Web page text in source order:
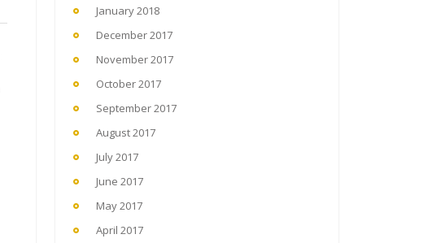
January 2018
December 2017
November 2017
October 2017
September 2017
August 2017
July 2017
June 2017
May 2017
April 2017